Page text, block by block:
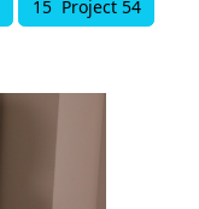
15 Project 54